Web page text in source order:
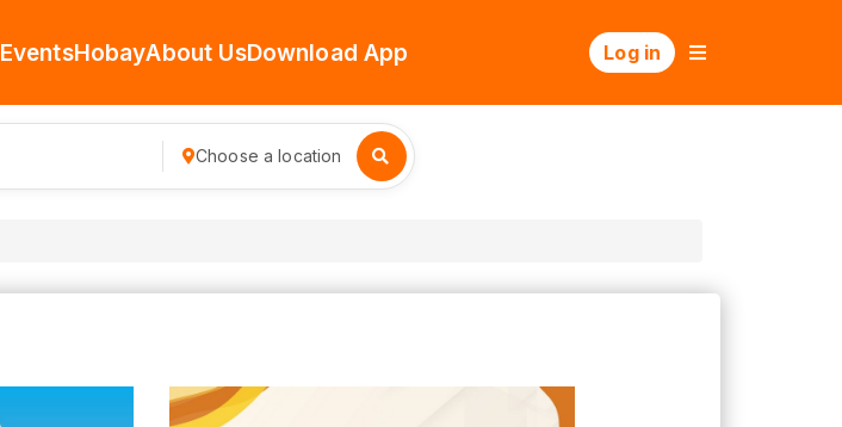
EventsHobayAbout UsDownload App Log in
Choose a location